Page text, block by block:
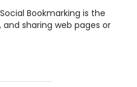
Bookmarking is the
sharing web pages or